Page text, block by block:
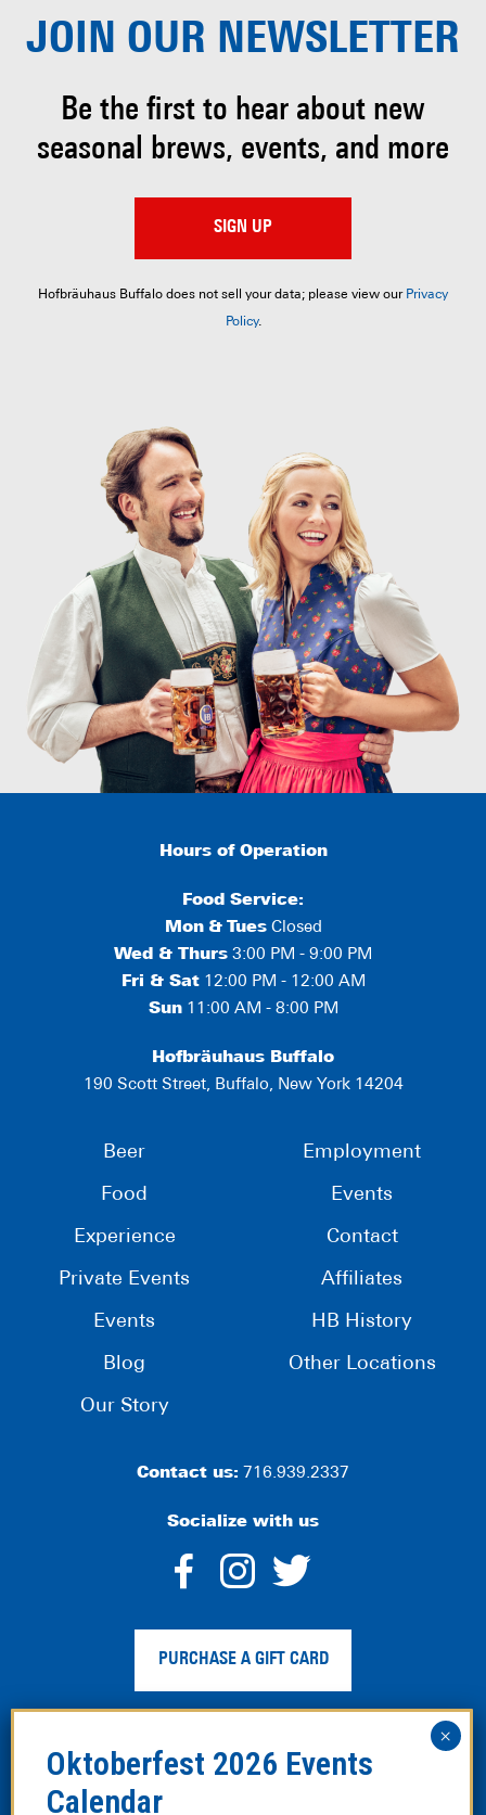
JOIN OUR NEWSLETTER
Be the first to hear about new
seasonal brews, events, and more
SIGN UP
Hofbräuhaus Buffalo does not sell your data; please view our Privacy
Policy.
Hours of Operation
Food Service:
Mon & TuesClosed
Wed & Thurs 3:00 PM - 9:00 PM
Fri & Sat12:00 PM - 12:00 AM
Sun11:00 AM - 8:00 PM
Hofbräuhaus Buffalo
190 Scott Street, Buffalo, New York 14204
Beer
Food
Experience
Private Events
Events
Blog
Our Story
Employment
Events
Contact
Affiliates
HB History
Other Locations
Contact us: 716.939.2337
Socialize with us
dashicons-
facebook-
alt
dashicons-
instagram
twitter
PURCHASE A GIFT CARD
Privacy Policy Web Accessibility |Legal Disclaimer
Site
Map